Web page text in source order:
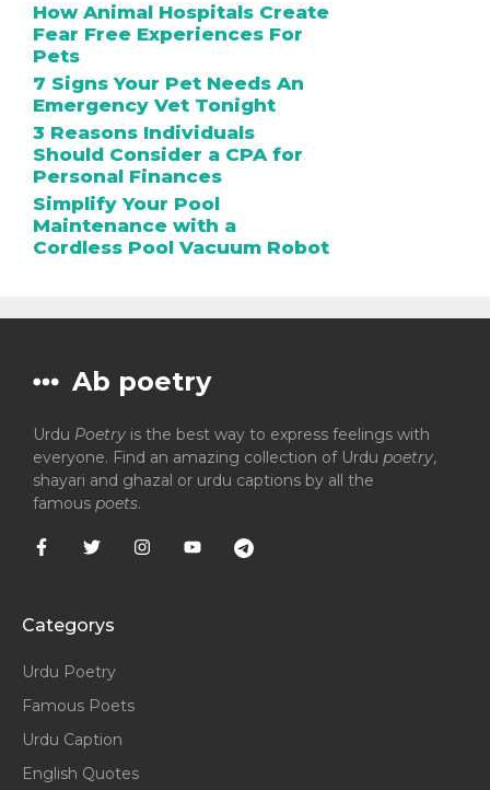
How Animal Hospitals Create
Fear Free Experiences For
Pets
7 Signs Your Pet Needs An
Emergency Vet Tonight
3 Reasons Individuals
Should Consider a CPA for
Personal Finances
Simplify Your Pool
Maintenance with a
Cordless Pool Vacuum Robot
Ab poetry
Urdu Poetry is the best way to express feelings with
everyone. Find an amazing collection of Urdu poetry,
shayari and ghazal or urdu captions by all the
famous poets.
Categorys
Urdu Poetry
Famous Poets
Urdu Caption
English Quotes